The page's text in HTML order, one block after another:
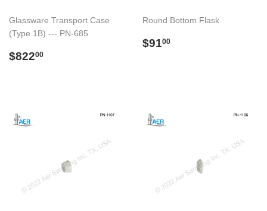
Glassware Transport Case
(Type 1B) --- PN-685
Regular
$82200
Round Bottom Flask
Regular
$9100